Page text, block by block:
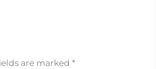
are marked *